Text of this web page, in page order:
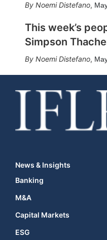
Noemi Distefano,
This week’s
Simpson
Noemi Distefano,
News & Insights
Banking
M&A
Capital Markets
ESG